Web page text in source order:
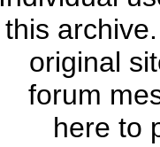
this
original
forum
here to